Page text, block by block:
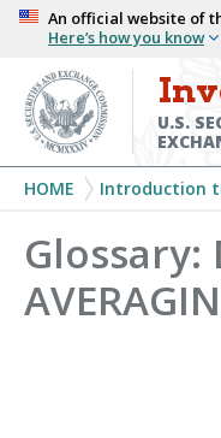
Skip
main
content
An official website of
Here’s how you know
U.S.
HOME Introduction
Glossary: